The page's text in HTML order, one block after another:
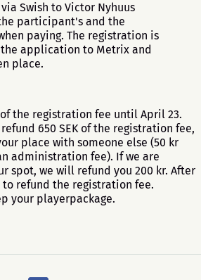
Swish to Victor Nyhuus
participant's and the
paying. The registration is
application to Metrix and
place.
the registration fee until April 23.
650 SEK of the registration fee,
place with someone else (50 kr
administration fee). If we are
spot, we will refund you 200 kr. After
to refund the registration fee.
your playerpackage.